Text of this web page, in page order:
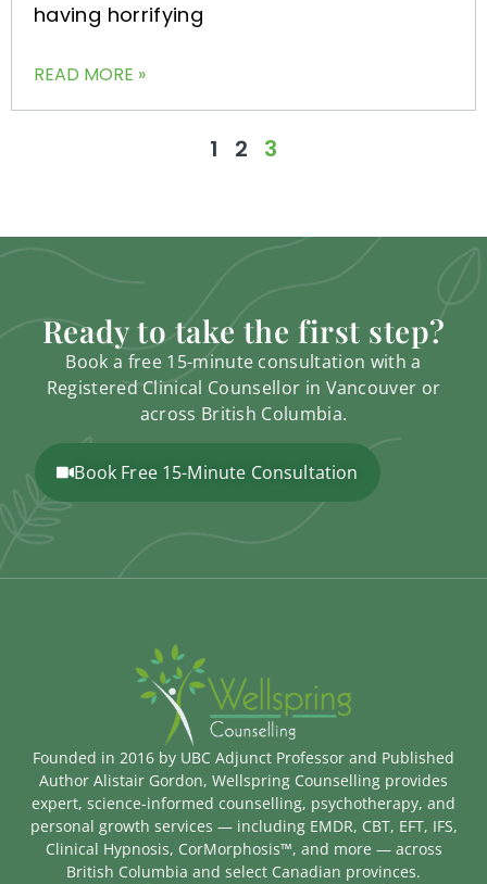
having horrifying
READ MORE »
1 2 3
Ready to take the first step?
Book a free 15-minute consultation with a
Registered Clinical Counsellor in Vancouver or
across British Columbia.
Book Free 15-Minute Consultation
Founded in 2016 by UBC Adjunct Professor and Published
Author Alistair Gordon, Wellspring Counselling provides
expert, science-informed counselling, psychotherapy, and
personal growth services — including EMDR, CBT, EFT, IFS,
Clinical Hypnosis, CorMorphosis™, and more — across
British Columbia and select Canadian provinces.